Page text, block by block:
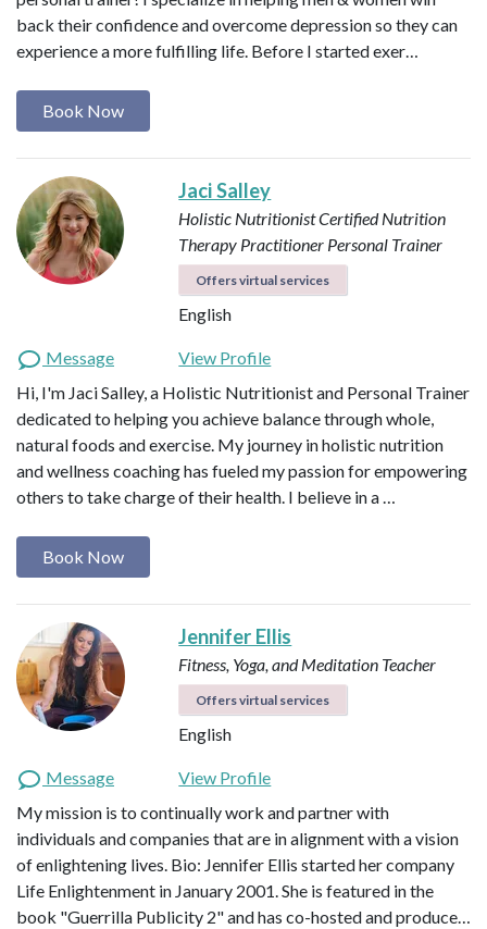
back their confidence and overcome depression so they can
experience a more fulfilling life. Before I started exer…
Book Now
Jaci Salley
Holistic NutritionistCertified Nutrition
Therapy Practitioner Personal Trainer
Offers virtual services
English
Message
View Profile
Hi, I'm Jaci Salley, a Holistic Nutritionist and Personal Trainer
dedicated to helping you achieve balance through whole,
natural foods and exercise. My journey in holistic nutrition
and wellness coaching has fueled my passion for empowering
others to take charge of their health. I believe in a …
Book Now
Jennifer Ellis
Fitness, Yoga, and Meditation Teacher
Offers virtual services
English
Message
View Profile
My mission is to continually work and partner with
individuals and companies that are in alignment with a vision
of enlightening lives. Bio: Jennifer Ellis started her company
Life Enlightenment in January 2001. She is featured in the
book "Guerrilla Publicity 2" and has co-hosted and produce…